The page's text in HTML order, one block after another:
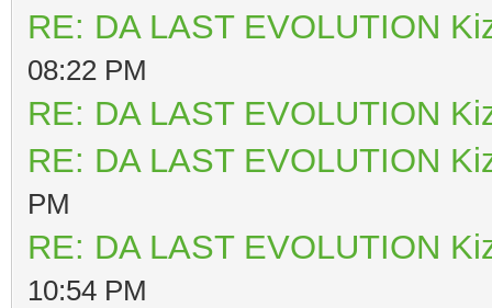
RE: DA LAST EVOLUTION
08:22 PM
RE: DA LAST EVOLUTION
RE: DA LAST EVOLUTION
PM
RE: DA LAST EVOLUTION
10:54 PM